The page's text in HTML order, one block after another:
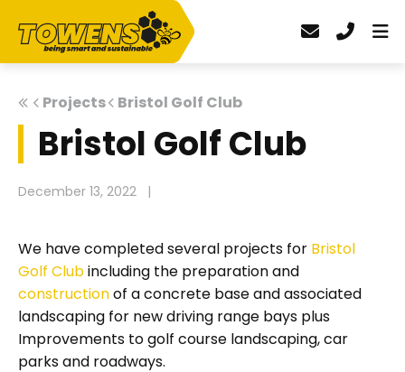
Projects Bristol Golf Club
Bristol Golf Club
December 13, 2022 |
We have completed several projects for Bristol
Golf Clubincluding the preparation and
constructionof a concrete base and associated
landscaping for new driving range bays plus
Improvements to golf course landscaping, car
parks and roadways.